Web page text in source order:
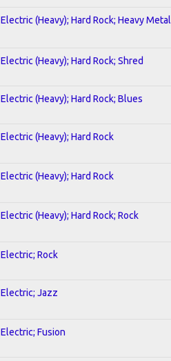
Electric (Heavy); Hard Rock; Heavy Metal
Electric (Heavy); Hard Rock; Shred
Electric (Heavy); Hard Rock; Blues
Electric (Heavy); Hard Rock
Electric (Heavy); Hard Rock
Electric (Heavy); Hard Rock; Rock
Electric; Rock
Electric; Jazz
Electric; Fusion